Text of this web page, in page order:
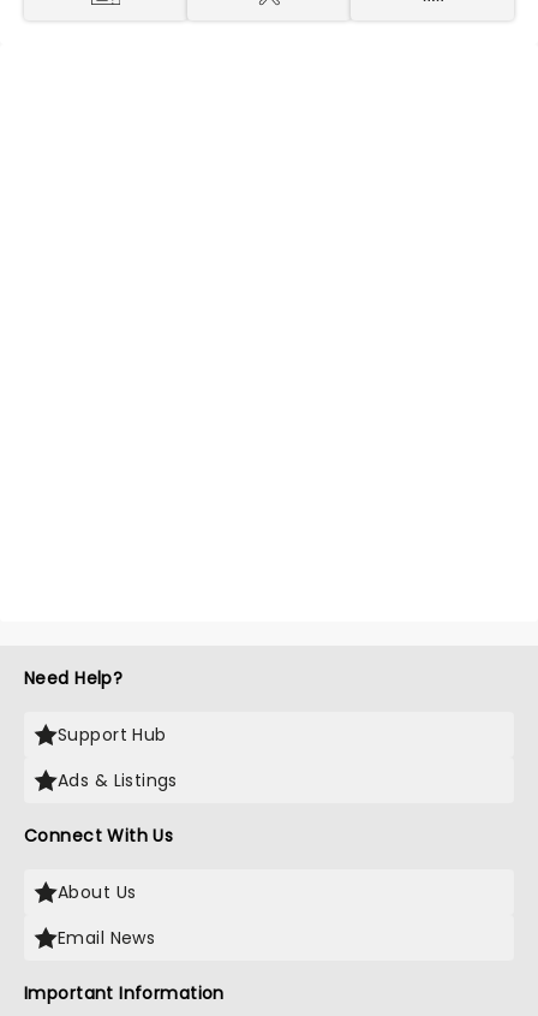
Need Help?
Support Hub
Ads & Listings
Connect With Us
About Us
Email News
Important Information